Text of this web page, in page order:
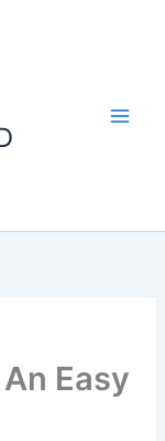
Easy